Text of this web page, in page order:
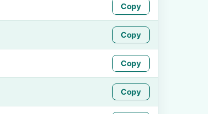
Copy
Copy
Copy
Copy